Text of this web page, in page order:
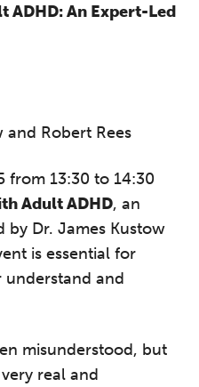
ADHD: An Expert-Led
and Robert Rees
from 13:30 to 14:30
Adult ADHD, an
by Dr. James Kustow
is essential for
and
misunderstood, but
real and